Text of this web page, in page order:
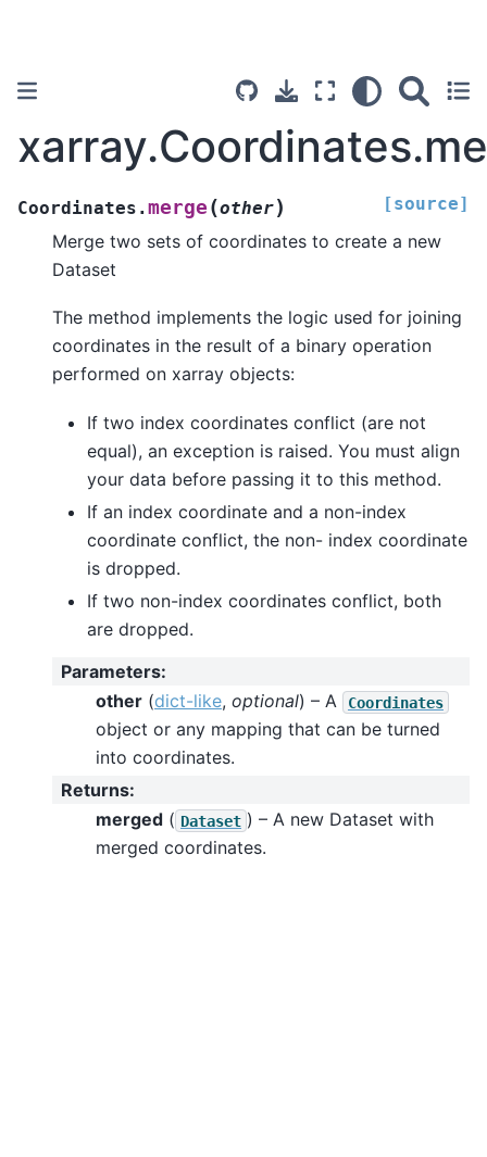
Coordinates.merge (other) [source]
Merge two sets of coordinates to create a new
Dataset
The method implements the logic used for joining
coordinates in the result of a binary operation
performed on xarray objects:
If two index coordinates conflict (are not
equal), an exception is raised. You must align
your data before passing it to this method.
If an index coordinate and a non-index
coordinate conflict, the non- index coordinate
is dropped.
If two non-index coordinates conflict, both
are dropped.
Parameters:
other (dict-like, optional) – A Coordinates
object or any mapping that can be turned
into coordinates.
Returns:
merged ( Dataset ) – A new Dataset with
merged coordinates.